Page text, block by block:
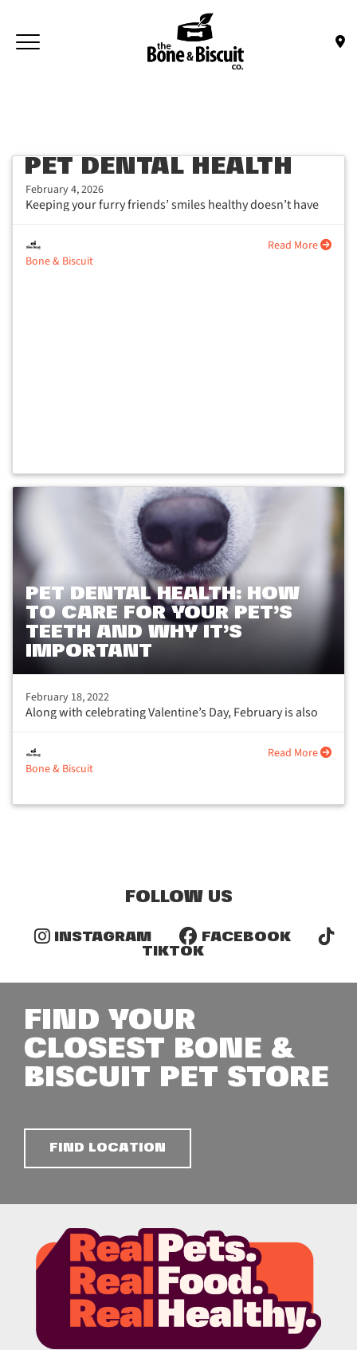
Toggle navigation
PET DENTAL HEALTH
February 4, 2026
Keeping your furry friends’ smiles healthy doesn’t have
Bone & Biscuit
Read More
PET DENTAL HEALTH: HOW
TO CARE FOR YOUR PET’S
TEETH AND WHY IT’S
IMPORTANT
February 18, 2022
Along with celebrating Valentine’s Day, February is also
National Pet Dental Health Month....
Bone & Biscuit
Read More
FOLLOW US
INSTAGRAM
FACEBOOK
TIKTOK
FIND YOUR
CLOSEST BONE &
BISCUIT PET STORE
FIND LOCATION